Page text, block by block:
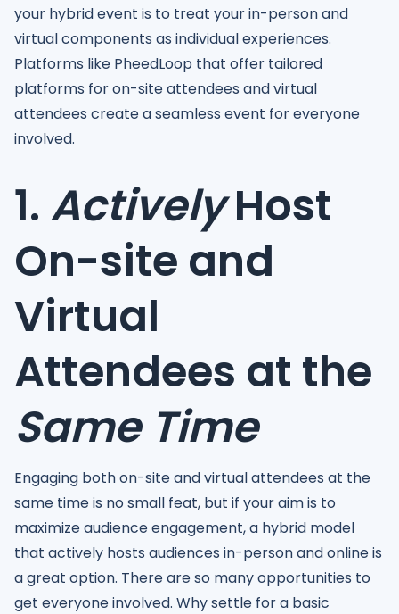
your hybrid event is to treat your in-person and
virtual components as individual experiences.
Platforms like PheedLoop that offer tailored
platforms for on-site attendees and virtual
attendees create a seamless event for everyone
involved.
1. ActivelyHost
On-site and
Virtual
Attendees at the
Same Time
Engaging both on-site and virtual attendees at the
same time is no small feat, but if your aim is to
maximize audience engagement, a hybrid model
that actively hosts audiences in-person and online is
a great option. There are so many opportunities to
get everyone involved. Why settle for a basic